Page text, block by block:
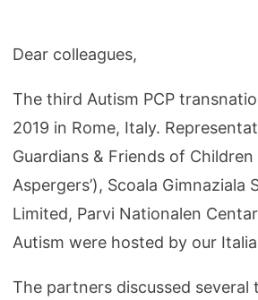
Dear colleagues,
The third Autism PCP
2019 in Rome, Italy.
Guardians & Friends of
Aspergers’), Scoala
Limited, Parvi Nationalen
Autism were hosted by our
The partners discussed